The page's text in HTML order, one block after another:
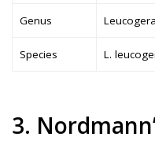
Genus
Species L.
3.